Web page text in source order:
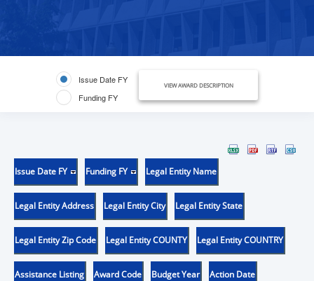
Issue Date FY
Funding FY
VIEW AWARD DESCRIPTION
Issue Date FY Funding FY Legal Entity Name
Legal Entity Address Legal Entity City Legal Entity State
Legal Entity Zip Code Legal Entity COUNTY Legal Entity COUNTRY
Assistance Listing Award Code Budget Year Action Date